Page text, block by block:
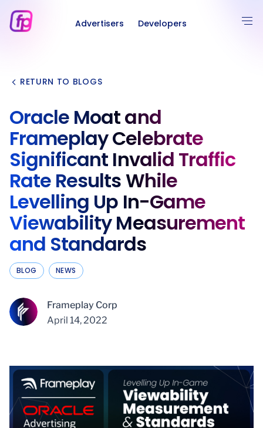
Advertisers Developers
RETURN TO BLOGS
Oracle Moat and
Frameplay Celebrate
Significant Invalid Traffic
Rate Results While
Levelling Up In-Game
Viewability Measurement
and Standards
BLOG NEWS
Frameplay Corp
April 14, 2022